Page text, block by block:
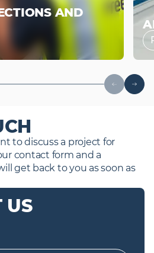
AND
to discuss a project for
contact form and a
get back to you as soon as
US